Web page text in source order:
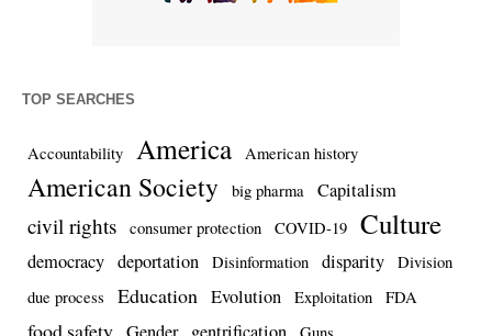
TOP SEARCHES
Accountability America American history
American Society big pharma Capitalism
civil rights consumer protection COVID-19 Culture
democracy deportation Disinformation disparity
Division
due process
Education Evolution Exploitation FDA
food safety